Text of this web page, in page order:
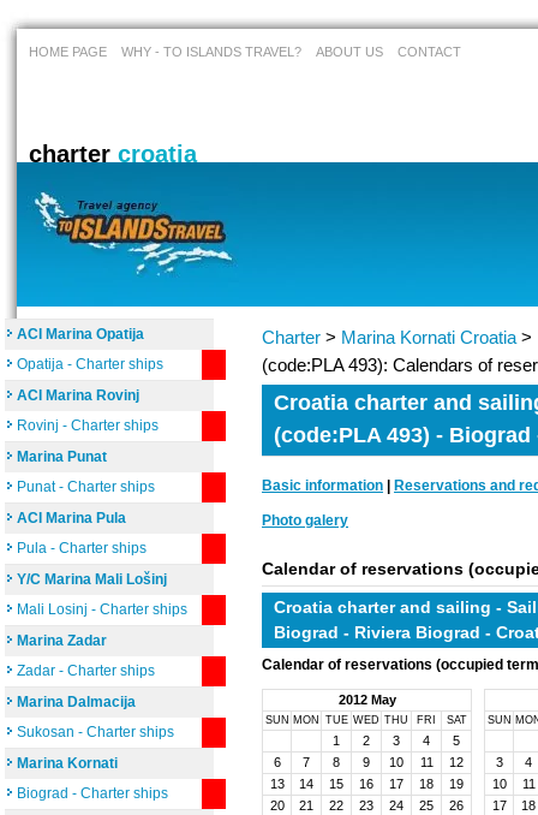
Charter > Marina Kornati Croatia >
(code:PLA 493): Calendars of
Croatia charter and
(code:PLA 493) -
Basic information Reservations and
Photo galery
Calendar of reservations
Croatia charter and sailing -
Biograd - Riviera Biograd -
Calendar of reservations (occupied
2012 May
SUN MON TUE WED THU FRI SAT
1 2 3 4
5
6
7 8 9 10 11
12
13
14 15 16 17 18
19
20
21 22 23 24 25
26
SUN
3
4
10
11
17
18
ACI Marina Opatija
Opatija - Charter ships
ACI Marina Rovinj
Rovinj - Charter ships
Marina Punat
Punat - Charter ships
ACI Marina Pula
Pula - Charter ships
Y/C Marina Mali Lošinj
Mali Losinj - Charter ships
Marina Zadar
Zadar - Charter ships
Marina Dalmacija
Sukosan - Charter ships
Marina Kornati
Biograd - Charter ships
HOME PAGE WHY - TO ISLANDS TRAVEL? ABOUT US CONTACT
charter croatia